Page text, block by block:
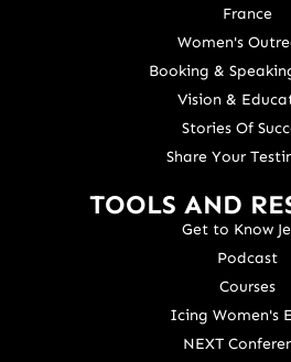
France
Women's
Booking &
Vision &
Stories Of
Share Your
TOOLS AND
Get to Know
Podcast
Courses
Icing Women's
NEXT